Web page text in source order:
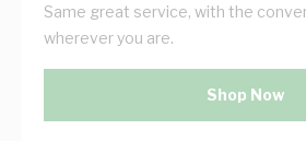
Same great service, with the
wherever you are.
Shop Now